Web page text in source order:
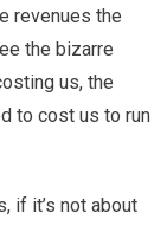
revenues the
the bizarre
us, the
to cost us to run
if it’s not about